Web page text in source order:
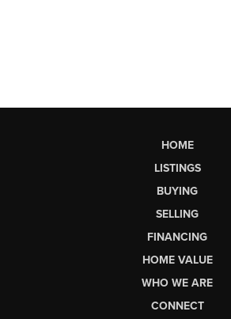
HOME
LISTINGS
BUYING
SELLING
FINANCING
HOME VALUE
WHO WE ARE
CONNECT